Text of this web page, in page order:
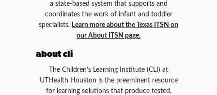
a state-based system that supports and
coordinates the work of infant and toddler
specialists. Learn more about the Texas ITSN on
our About ITSN page.
about cli
The Children’s Learning Institute (CLI) at
UTHealth Houston is the preeminent resource
for learning solutions that produce tested,